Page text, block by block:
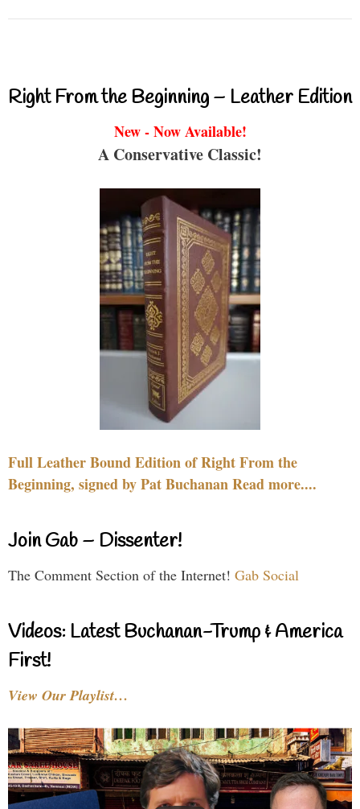
Right From the Beginning – Leather Edition
New - Now Available!
A Conservative Classic!
Full Leather Bound Edition of Right From the
Beginning, signed by Pat Buchanan Read more....
Join Gab – Dissenter!
The Comment Section of the Internet! Gab Social
Videos: Latest Buchanan-Trump & America
First!
View Our Playlist…